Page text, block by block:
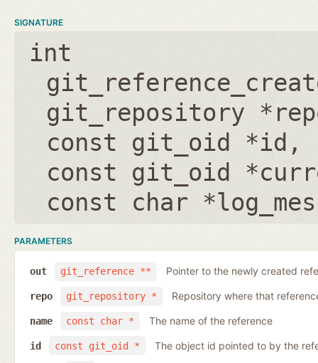
SIGNATURE
int
git_repository
const git_oid *id ,
const git_oid
const char
PARAMETERS
git_reference **
out Pointer to the newly created
git_repository *
repo Repository where that
const char *
name The name of the reference
const git_oid *
id The object id pointed to by the